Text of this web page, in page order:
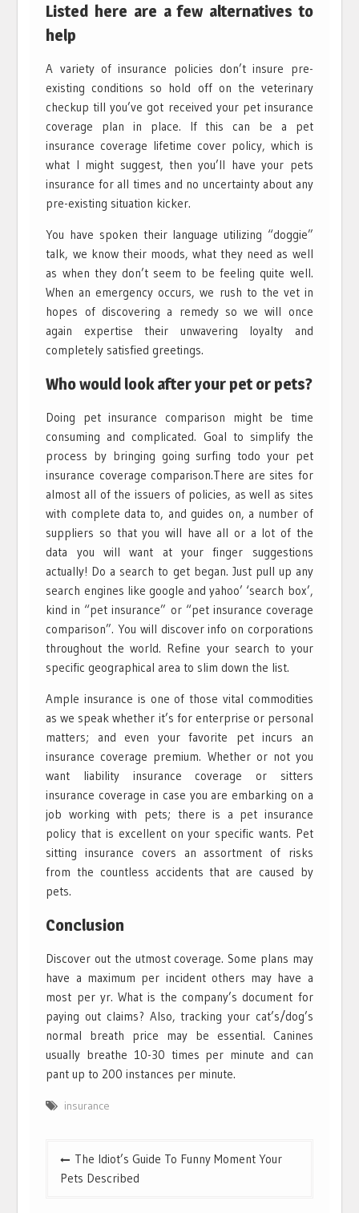
Listed here are a few alternatives to
help
A variety of insurance policies don’t insure pre-
existing conditions so hold off on the veterinary
checkup till you’ve got received your pet insurance
coverage plan in place. If this can be a pet
insurance coverage lifetime cover policy, which is
what I might suggest, then you’ll have your pets
insurance for all times and no uncertainty about any
pre-existing situation kicker.
You have spoken their language utilizing “doggie”
talk, we know their moods, what they need as well
as when they don’t seem to be feeling quite well.
When an emergency occurs, we rush to the vet in
hopes of discovering a remedy so we will once
again expertise their unwavering loyalty and
completely satisfied greetings.
Who would look after your pet or pets?
Doing pet insurance comparison might be time
consuming and complicated. Goal to simplify the
process by bringing going surfing todo your pet
insurance coverage comparison.There are sites for
almost all of the issuers of policies, as well as sites
with complete data to, and guides on, a number of
suppliers so that you will have all or a lot of the
data you will want at your finger suggestions
actually! Do a search to get began. Just pull up any
search engines like google and yahoo’ ‘search box’,
kind in “pet insurance” or “pet insurance coverage
comparison”. You will discover info on corporations
throughout the world. Refine your search to your
specific geographical area to slim down the list.
Ample insurance is one of those vital commodities
as we speak whether it’s for enterprise or personal
matters; and even your favorite pet incurs an
insurance coverage premium. Whether or not you
want liability insurance coverage or sitters
insurance coverage in case you are embarking on a
job working with pets; there is a pet insurance
policy that is excellent on your specific wants. Pet
sitting insurance covers an assortment of risks
from the countless accidents that are caused by
pets.
Conclusion
Discover out the utmost coverage. Some plans may
have a maximum per incident others may have a
most per yr. What is the company’s document for
paying out claims? Also, tracking your cat’s/dog’s
normal breath price may be essential. Canines
usually breathe 10-30 times per minute and can
pant up to 200 instances per minute.
insurance
Post
navigation
The Idiot’s Guide To Funny Moment Your
Pets Described